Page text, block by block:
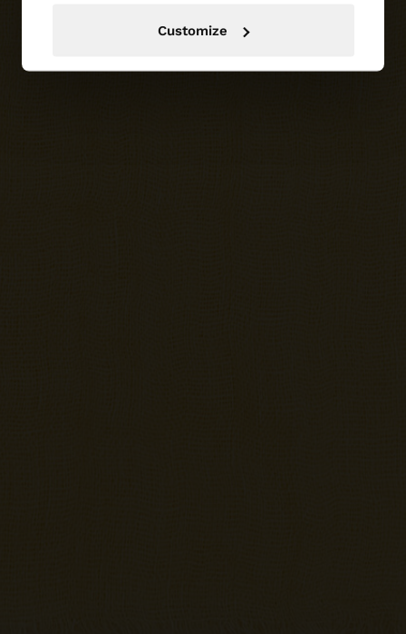
Customize